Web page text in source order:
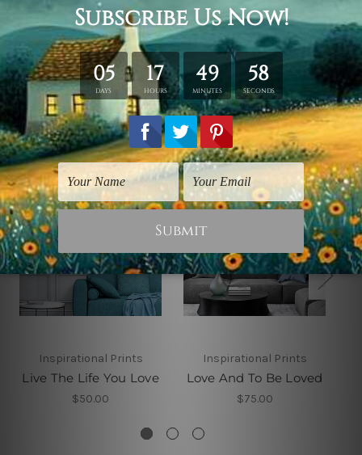
*Outer Frames/Mattes are not included in the order,
shown only for design illustration.
Related Products
Inspirational Prints
Live The Life You Love
$50.00
Inspirational Prints
Love And To Be Loved
$75.00